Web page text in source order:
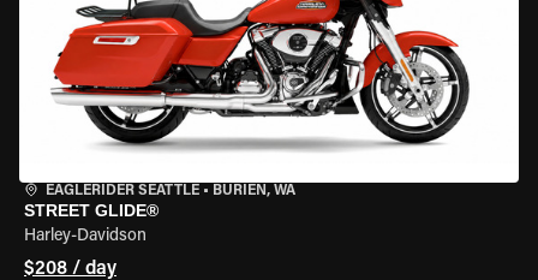
EAGLERIDER SEATTLE • BURIEN, WA
STREET GLIDE®
Harley-Davidson
$208 / day